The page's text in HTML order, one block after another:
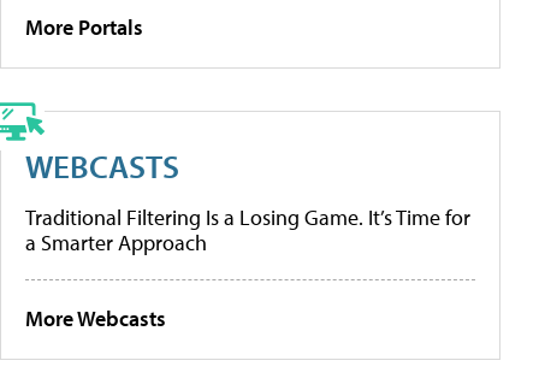
More Portals
WEBCASTS
Traditional Filtering Is a Losing Game. It’s Time for
a Smarter Approach
More Webcasts